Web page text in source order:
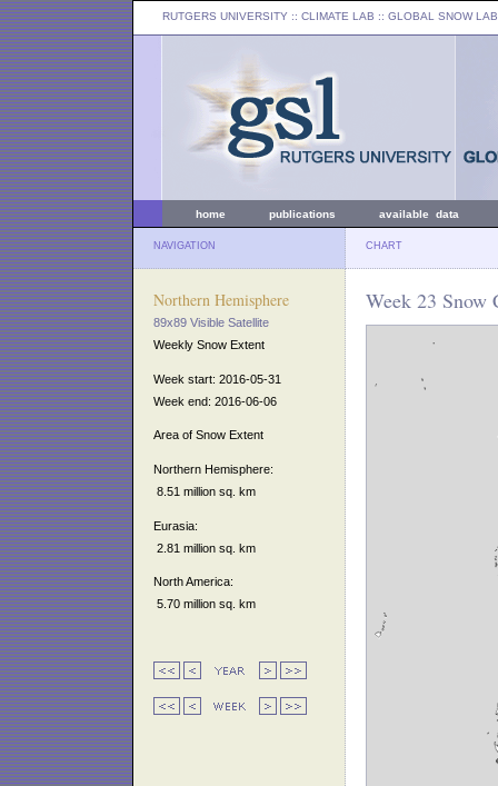
RUTGERS UNIVERSITY :: CLIMATE LAB :: GLOBAL SNOW LAB
home publications available data
NAVIGATION CHART
Northern Hemisphere
89x89 Visible Satellite
Weekly Snow Extent
Week start: 2016-05-31
Week end: 2016-06-06
Area of Snow Extent
Northern Hemisphere:
8.51 million sq. km
Eurasia:
2.81 million sq. km
North America:
5.70 million sq. km
Week 23 Snow